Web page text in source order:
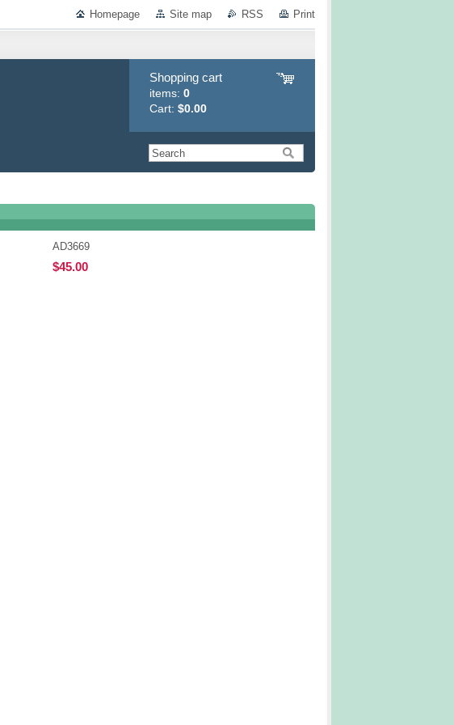
Homepage Site map RSS Print
Shopping cart
items: 0
Cart: $0.00
AD3669
$45.00